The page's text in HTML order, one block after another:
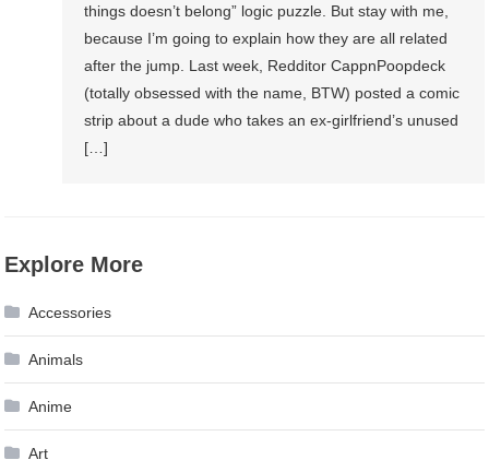
things doesn’t belong” logic puzzle. But stay with me,
because I’m going to explain how they are all related
after the jump. Last week, Redditor CappnPoopdeck
(totally obsessed with the name, BTW) posted a comic
strip about a dude who takes an ex-girlfriend’s unused
[…]
Explore More
Accessories
Animals
Anime
Art